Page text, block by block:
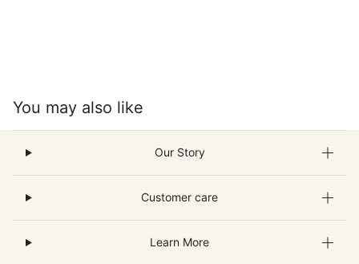
You may also like
Our Story
Customer care
Learn More